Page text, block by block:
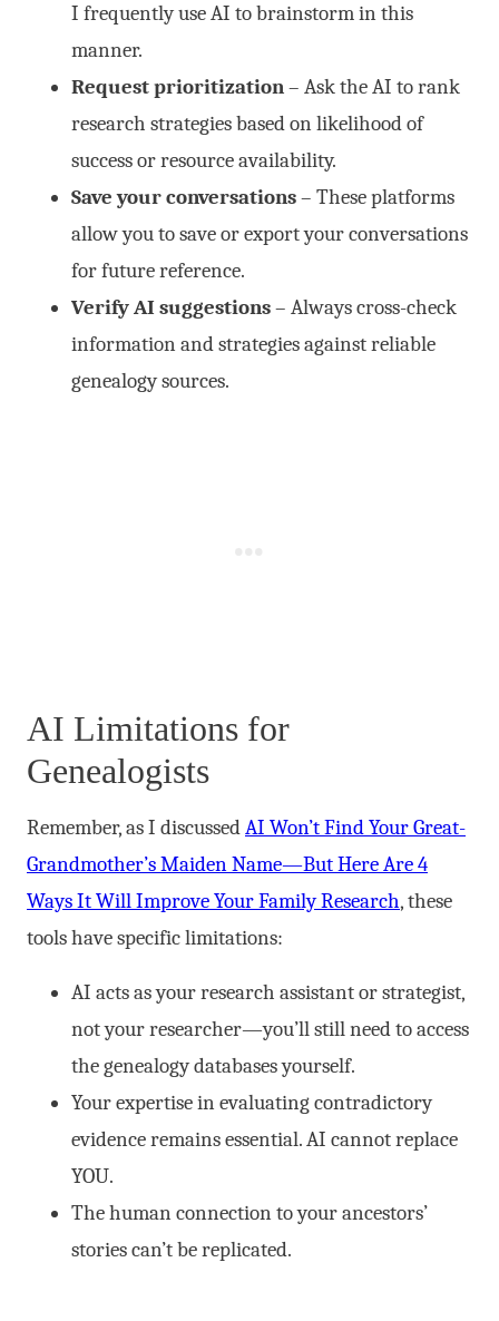
I frequently use AI to brainstorm in this
manner.
Request prioritization– Ask the AI to rank
research strategies based on likelihood of
success or resource availability.
Save your conversations– These platforms
allow you to save or export your conversations
for future reference.
Verify AI suggestions– Always cross-check
information and strategies against reliable
genealogy sources.
AI Limitations for
Genealogists
Remember, as I discussedAI Won’t Find Your Great-
Grandmother’s Maiden Name—But Here Are 4
Ways It Will Improve Your Family Research, these
tools have specific limitations:
AI acts as your research assistant or strategist,
not your researcher—you’ll still need to access
the genealogy databases yourself.
Your expertise in evaluating contradictory
evidence remains essential. AI cannot replace
YOU.
The human connection to your ancestors’
stories can’t be replicated.